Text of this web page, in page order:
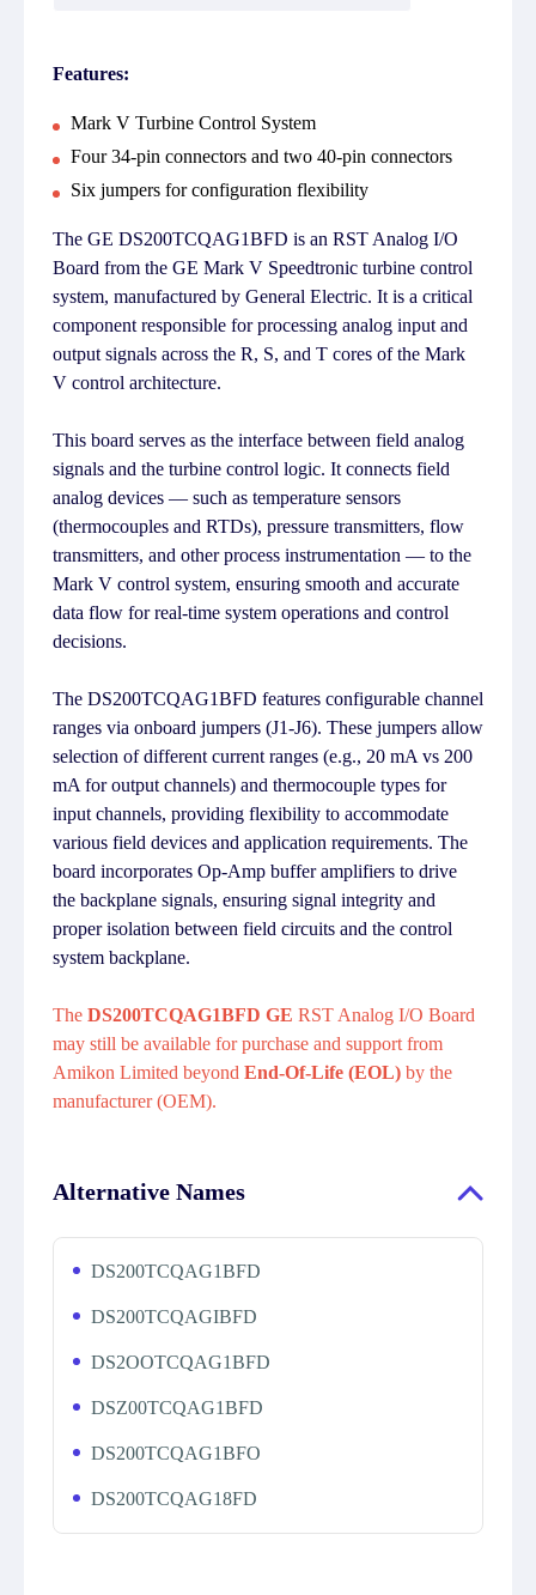
Features:
Mark V Turbine Control System
Four 34-pin connectors and two 40-pin connectors
Six jumpers for configuration flexibility
The GE DS200TCQAG1BFD is an RST Analog I/O
Board from the GE Mark V Speedtronic turbine control
system, manufactured by General Electric. It is a critical
component responsible for processing analog input and
output signals across the R, S, and T cores of the Mark
V control architecture.
This board serves as the interface between field analog
signals and the turbine control logic. It connects field
analog devices — such as temperature sensors
(thermocouples and RTDs), pressure transmitters, flow
transmitters, and other process instrumentation — to the
Mark V control system, ensuring smooth and accurate
data flow for real-time system operations and control
decisions.
The DS200TCQAG1BFD features configurable channel
ranges via onboard jumpers (J1-J6). These jumpers allow
selection of different current ranges (e.g., 20 mA vs 200
mA for output channels) and thermocouple types for
input channels, providing flexibility to accommodate
various field devices and application requirements. The
board incorporates Op-Amp buffer amplifiers to drive
the backplane signals, ensuring signal integrity and
proper isolation between field circuits and the control
system backplane.
The DS200TCQAG1BFD GE RST Analog I/O Board
may still be available for purchase and support from
Amikon Limited beyond End-Of-Life (EOL) by the
manufacturer (OEM).
Alternative Names
DS200TCQAG1BFD
DS200TCQAGIBFD
DS2OOTCQAG1BFD
DSZ00TCQAG1BFD
DS200TCQAG1BFO
DS200TCQAG18FD